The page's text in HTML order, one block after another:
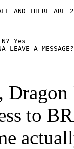
AND THERE ARE
Yes
LEAVE A
to